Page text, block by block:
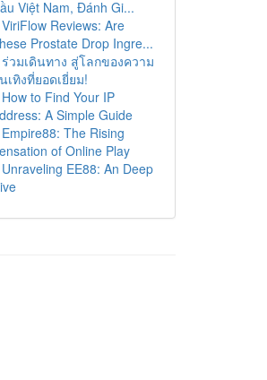
Việt Nam, Đánh Gi...
ViriFlow Reviews: Are
Prostate Drop Ingre...
ร่วมเดินทาง สู่โลกของความ
เทิงที่ยอดเยี่ยม!
How to Find Your IP
A Simple Guide
Empire88: The Rising
of Online Play
Unraveling EE88: An Deep